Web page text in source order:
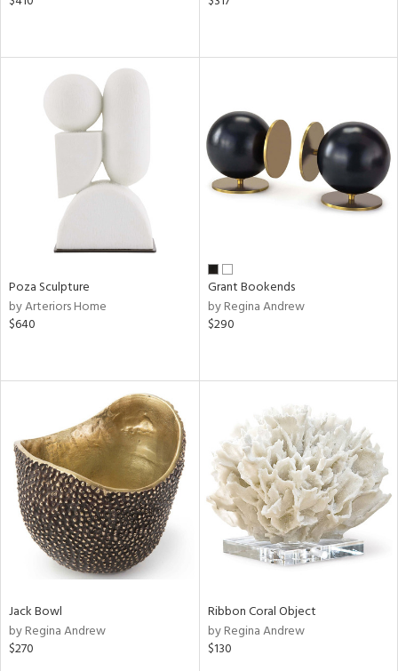
Poza Sculpture
by Arteriors Home
$640
Grant Bookends
by Regina Andrew
$290
Jack Bowl
by Regina Andrew
$270
Ribbon Coral Object
by Regina Andrew
$130